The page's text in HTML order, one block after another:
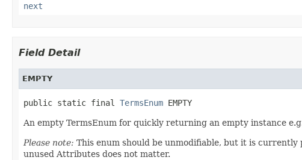
next
Field Detail
EMPTY
public static final TermsEnum EMPTY
An empty TermsEnum for quickly returning an empty instance
Please note: This enum should be unmodifiable, but it is
unused Attributes does not matter.